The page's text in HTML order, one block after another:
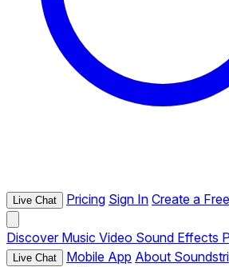
Live Chat Pricing Sign In Create a
Discover Music Video Sound Effects
Live Chat Mobile App About